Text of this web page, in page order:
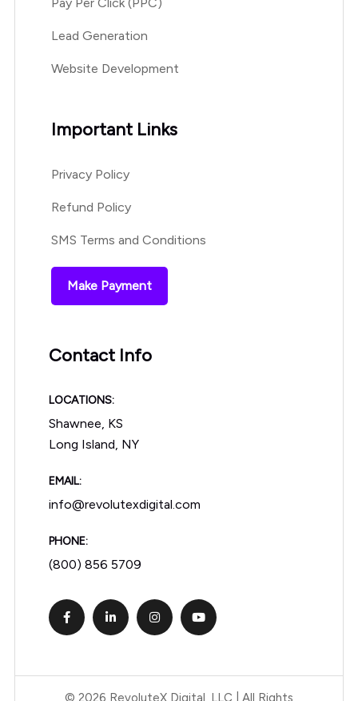
Lead Generation
Website Development
Important Links
Privacy Policy
Refund Policy
SMS Terms and Conditions
Make Payment
Contact Info
LOCATIONS:
Shawnee, KS
Long Island, NY
EMAIL:
info@revolutexdigital.com
PHONE:
(800) 856 5709
© 2026 RevoluteX Digital, LLC | All Rights